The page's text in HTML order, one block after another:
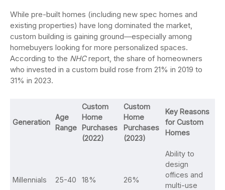
While pre-built homes (including new spec homes and
existing properties) have long dominated the market,
custom building is gaining ground—especially among
homebuyers looking for more personalized spaces.
According to the NHCreport, the share of homeowners
who invested in a custom build rose from 21% in 2019 to
31% in 2023.
Generation
Age
Range
Custom
Home
Purchases
(2022)
Custom
Home
Purchases
(2023)
Key Reasons
for Custom
Homes
Millennials 25-40 18% 26%
Ability to
design
offices and
multi-use